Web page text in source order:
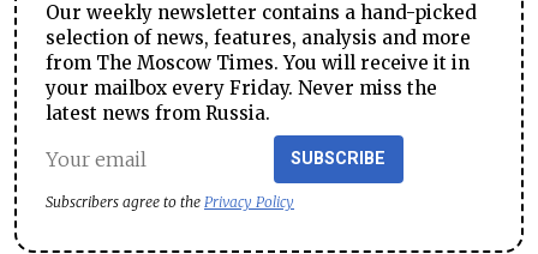
Our weekly newsletter contains a hand-picked
selection of news, features, analysis and more
from The Moscow Times. You will receive it in
your mailbox every Friday. Never miss the
latest news from Russia.
SUBSCRIBE
Subscribers agree to the Privacy Policy